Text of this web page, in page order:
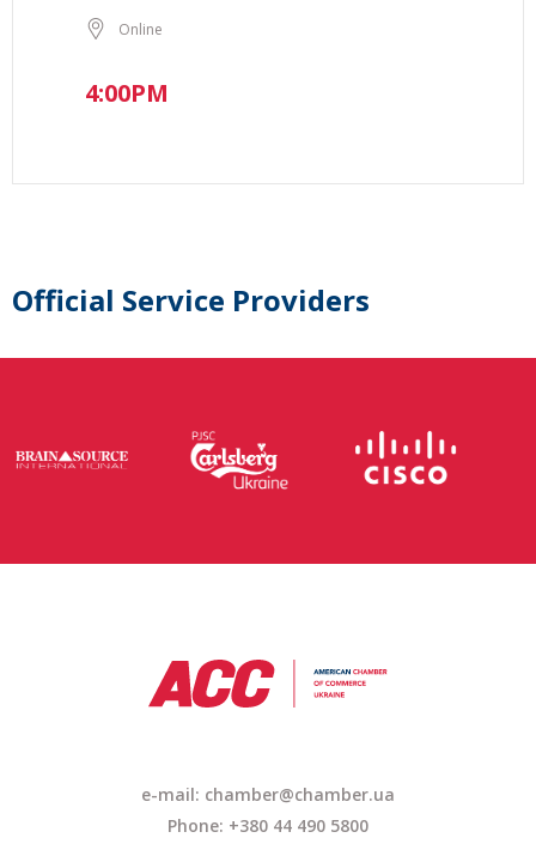
Online
4:00PM
Official Service Providers
e-mail: chamber@chamber.ua
Phone: +380 44 490 5800